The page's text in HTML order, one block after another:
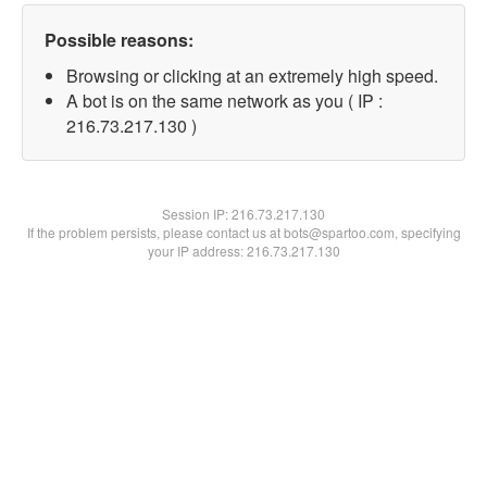
Possible reasons:
Browsing or clicking at an extremely high speed.
A bot is on the same network as you ( IP :
216.73.217.130 )
Session IP:216.73.217.130
If the problem persists, please contact us at bots@spartoo.com, specifying
your IP address: 216.73.217.130